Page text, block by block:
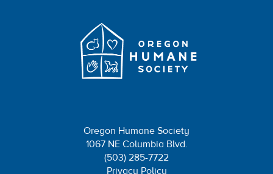
Oregon Humane Society
1067 NE Columbia Blvd.
(503) 285-7722
Privacy Policy